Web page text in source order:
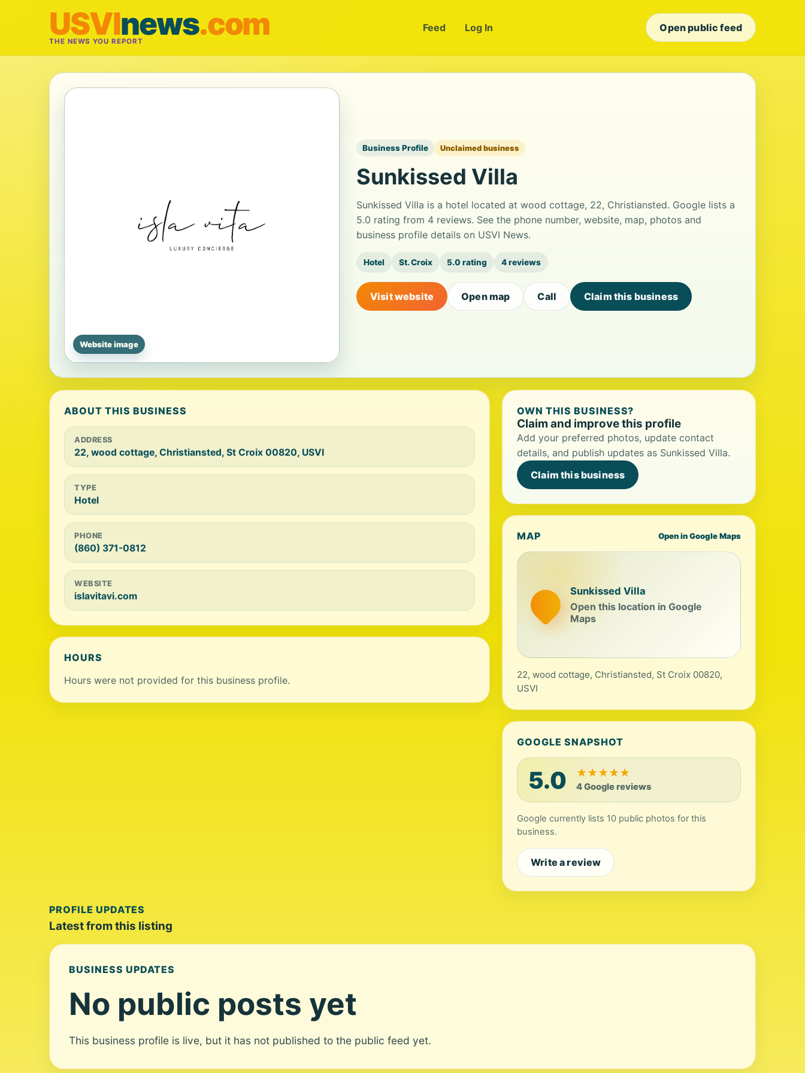
USVInews.com
THE NEWS YOU REPORT
Feed Log In Open public feed
Website image
Business Profile Unclaimed business
Sunkissed Villa
Sunkissed Villa is a hotel located at wood cottage, 22, Christiansted. Google lists a
5.0 rating from 4 reviews. See the phone number, website, map, photos and
business profile details on USVI News.
Hotel St. Croix 5.0 rating 4 reviews
Visit website Open map Call Claim this business
ABOUT THIS BUSINESS
ADDRESS
22, wood cottage, Christiansted, St Croix 00820, USVI
TYPE
Hotel
PHONE
(860) 371-0812
WEBSITE
islavitavi.com
HOURS
Hours were not provided for this business profile.
OWN THIS BUSINESS?
Claim and improve this profile
Add your preferred photos, update contact
details, and publish updates as Sunkissed Villa.
Claim this business
MAP Open in Google Maps
Sunkissed Villa
Open this location in Google
Maps
22, wood cottage, Christiansted, St Croix 00820,
USVI
GOOGLE SNAPSHOT
5.0 ★★★★★
4 Google reviews
Google currently lists 10 public photos for this
business.
Write a review
PROFILE UPDATES
Latest from this listing
BUSINESS UPDATES
No public posts yet
This business profile is live, but it has not published to the public feed yet.